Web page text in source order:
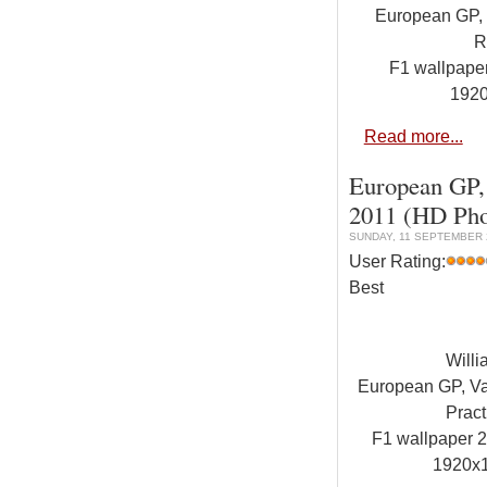
European
F1
Read more...
European
2011 (HD
SUNDAY, 11
User Rating:
Best
European GP,
F1 wallpaper